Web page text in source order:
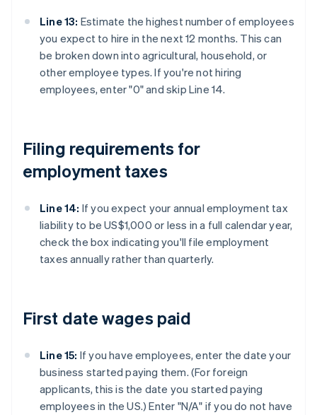
Line 13: Estimate the highest number of employees
you expect to hire in the next 12 months. This can
be broken down into agricultural, household, or
other employee types. If you're not hiring
employees, enter "0" and skip Line 14.
Filing requirements for
employment taxes
Line 14: If you expect your annual employment tax
liability to be US$1,000 or less in a full calendar year,
check the box indicating you'll file employment
taxes annually rather than quarterly.
First date wages paid
Line 15: If you have employees, enter the date your
business started paying them. (For foreign
applicants, this is the date you started paying
employees in the US.) Enter "N/A" if you do not have